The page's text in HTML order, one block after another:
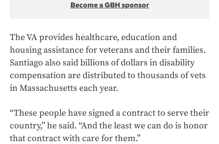
Become a GBH sponsor
The VA provides healthcare, education and
housing assistance for veterans and their families.
Santiago also said billions of dollars in disability
compensation are distributed to thousands of vets
in Massachusetts each year.
“These people have signed a contract to serve their
country,” he said. “And the least we can do is honor
that contract with care for them.”